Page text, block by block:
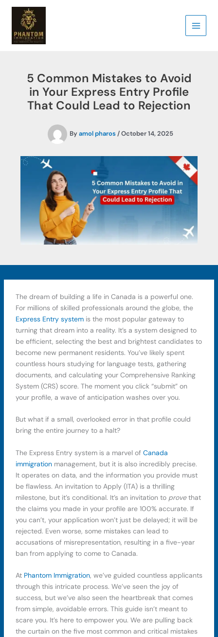
Skip
content
5 Common Mistakes to Avoid
in Your Express Entry Profile
That Could Lead to Rejection
Byamol pharos /October 14, 2025
The dream of building a life in Canada is a powerful one.
For millions of skilled professionals around the globe, the
Express Entry systemis the most popular gateway to
turning that dream into a reality. It’s a system designed to
be efficient, selecting the best and brightest candidates to
become new permanent residents. You’ve likely spent
countless hours studying for language tests, gathering
documents, and calculating your Comprehensive Ranking
System (CRS) score. The moment you click “submit” on
your profile, a wave of anticipation washes over you.
But what if a small, overlooked error in that profile could
bring the entire journey to a halt?
The Express Entry system is a marvel of Canada
immigrationmanagement, but it is also incredibly precise.
It operates on data, and the information you provide must
be flawless. An invitation to Apply (ITA) is a thrilling
milestone, but it’s conditional. It’s an invitation to provethat
the claims you made in your profile are 100% accurate. If
you can’t, your application won’t just be delayed; it will be
rejected. Even worse, some mistakes can lead to
accusations of misrepresentation, resulting in a five-year
ban from applying to come to Canada.
At Phantom Immigration, we’ve guided countless applicants
through this intricate process. We’ve seen the joy of
success, but we’ve also seen the heartbreak that comes
from simple, avoidable errors. This guide isn’t meant to
scare you. It’s here to empower you. We are pulling back
the curtain on the five most common and critical mistakes